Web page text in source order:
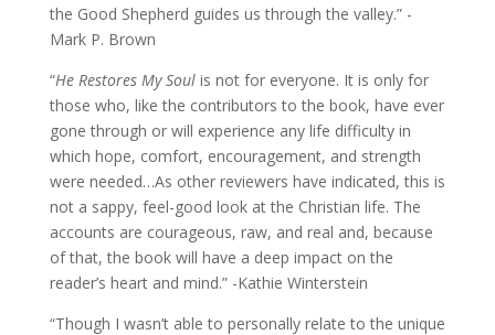
the Good Shepherd guides us through the valley.” -
Mark P. Brown
“He Restores My Soulis not for everyone. It is only for
those who, like the contributors to the book, have ever
gone through or will experience any life difficulty in
which hope, comfort, encouragement, and strength
were needed…As other reviewers have indicated, this is
not a sappy, feel-good look at the Christian life. The
accounts are courageous, raw, and real and, because
of that, the book will have a deep impact on the
reader’s heart and mind.” -Kathie Winterstein
“Though I wasn’t able to personally relate to the unique